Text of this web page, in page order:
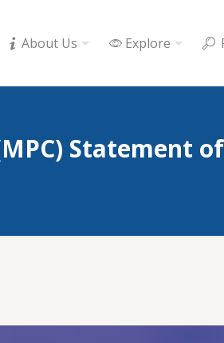
About Us Explore
Statement